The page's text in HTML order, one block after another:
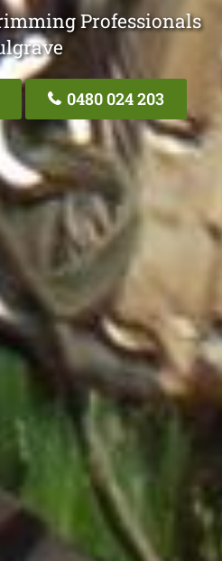
Professionals
0480 024 203